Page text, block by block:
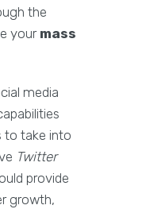
the
your mass
media
to take into
Twitter
provide
growth,